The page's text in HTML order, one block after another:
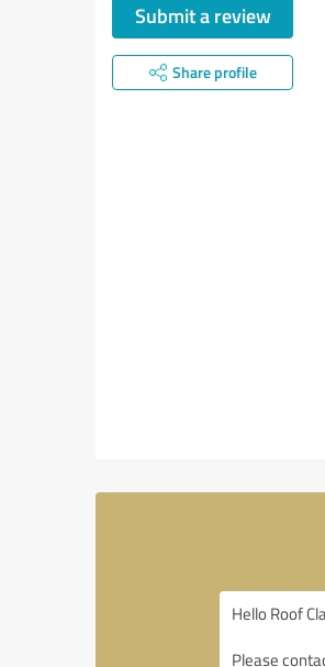
Submit a review
Share profile